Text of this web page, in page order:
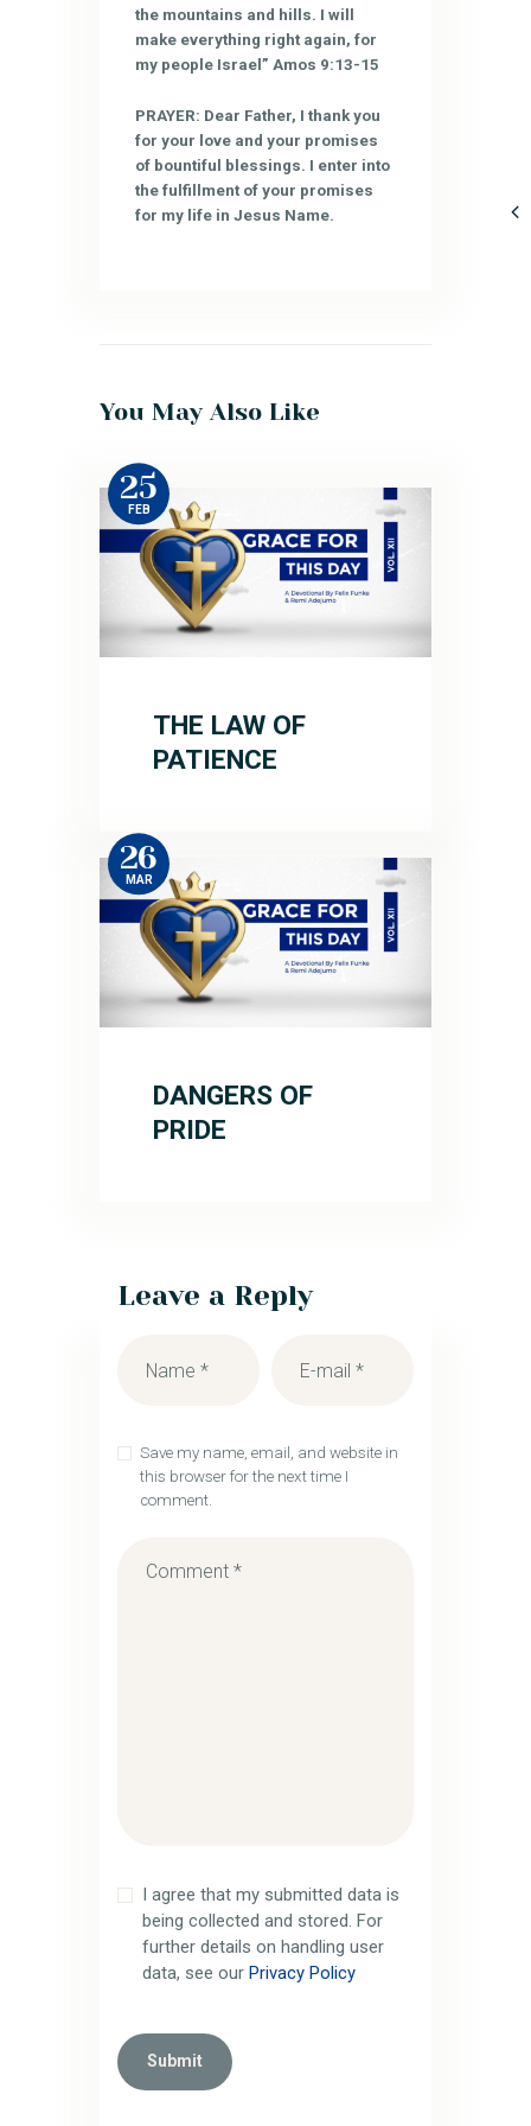
the mountains and hills. I will
make everything right again, for
my people Israel” Amos 9:13-15
PRAYER: Dear Father, I thank you
for your love and your promises
of bountiful blessings. I enter into
the fulfillment of your promises
for my life in Jesus Name.
You May Also Like
25
FEB
THE LAW OF
PATIENCE
26
MAR
DANGERS OF
PRIDE
Leave a Reply
Save my name, email, and website in
this browser for the next time I
comment.
I agree that my submitted data is
being collected and stored. For
further details on handling user
data, see our Privacy Policy